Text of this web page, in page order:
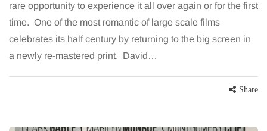
rare opportunity to experience it all over again or for the first
time. One of the most romantic of large scale films
celebrates its half century by returning to the big screen in
a newly re-mastered print. David…
Share